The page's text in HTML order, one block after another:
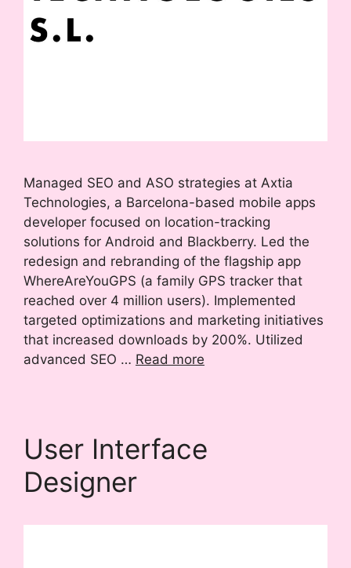
Managed SEO and ASO strategies at Axtia
Technologies, a Barcelona-based mobile apps
developer focused on location-tracking
solutions for Android and Blackberry. Led the
redesign and rebranding of the flagship app
WhereAreYouGPS (a family GPS tracker that
reached over 4 million users). Implemented
targeted optimizations and marketing initiatives
that increased downloads by 200%. Utilized
advanced SEO … Read more
User Interface
Designer